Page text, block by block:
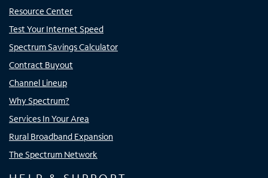
Resource Center
Test Your Internet Speed
Spectrum Savings Calculator
Contract Buyout
Channel Lineup
Why Spectrum?
Services In Your Area
Rural Broadband Expansion
The Spectrum Network